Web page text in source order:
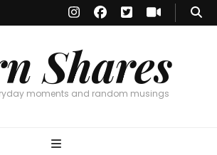
Shares
moments and random musings